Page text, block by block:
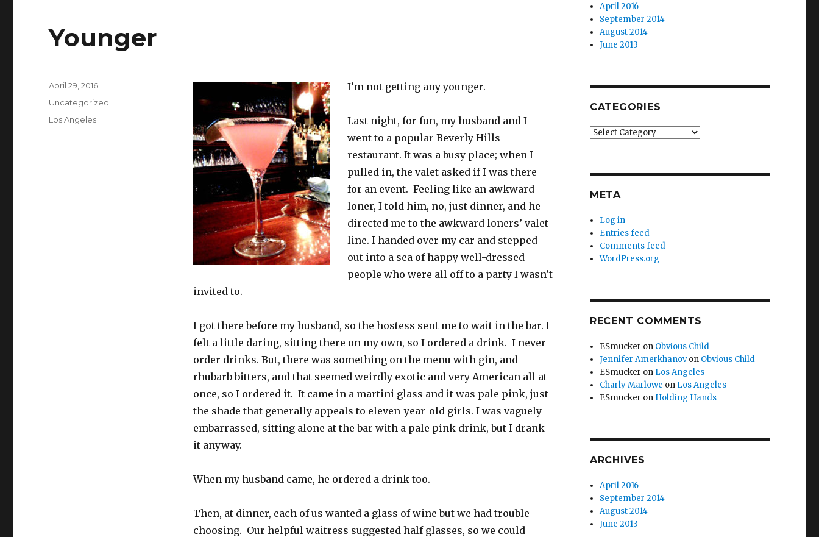
Younger
I’m not getting any younger.
Last night, for fun, my husband and I
went to a popular Beverly Hills
restaurant. It was a busy place; when I
pulled in, the valet asked if I was there
for an event. Feeling like an awkward
loner, I told him, no, just dinner, and he
directed me to the awkward loners’ valet
line. I handed over my car and stepped
out into a sea of happy well-dressed
people who were all off to a party I wasn’t
invited to.
I got there before my husband, so the hostess sent me to wait in the bar. I
felt a little daring, sitting there on my own, so I ordered a drink. I never
order drinks. But, there was something on the menu with gin, and
rhubarb bitters, and that seemed weirdly exotic and very American all at
once, so I ordered it. It came in a martini glass and it was pale pink, just
the shade that generally appeals to eleven-year-old girls. I was vaguely
embarrassed, sitting alone at the bar with a pale pink drink, but I drank
it anyway.
When my husband came, he ordered a drink too.
Then, at dinner, each of us wanted a glass of wine but we had trouble
choosing. Our helpful waitress suggested half glasses, so we could
Posted
April 29, 2016
Categories
Uncategorized
Tags
Los Angeles
April 2016
September 2014
August 2014
June 2013
CATEGORIES
Categories
META
Log in
Entries feed
Comments feed
WordPress.org
RECENT COMMENTS
ESmucker on Obvious Child
Jennifer Amerkhanovon Obvious Child
ESmucker on Los Angeles
Charly Marlowe on Los Angeles
ESmucker on Holding Hands
ARCHIVES
April 2016
September 2014
August 2014
June 2013